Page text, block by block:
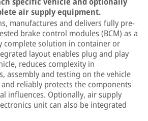
air supply equipment.
manufactures and delivers fully pre-
brake control modules (BCM) as a
complete solution in container or
layout enables plug and play
reduces complexity in
assembly and testing on the vehicle
reliably protects the components
influences. Optionally, air supply
unit can also be integrated